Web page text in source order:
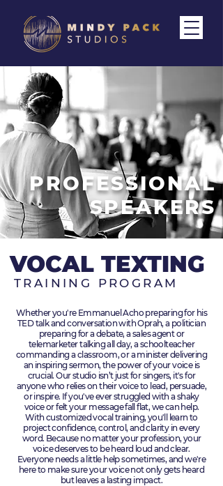
PROFESSIONAL
SPEAKERS
VOCAL TEXTING
TRAINING PROGRAM
Whether you're Emmanuel Acho preparing for his
TED talk and conversation with Oprah, a politician
preparing for a debate, a sales agent or
telemarketer talking all day, a schoolteacher
commanding a classroom, or a minister delivering
an inspiring sermon, the power of your voice is
crucial. Our studio isn’t just for singers, it's for
anyone who relies on their voice to lead, persuade,
or inspire. If you've ever struggled with a shaky
voice or felt your message fall flat, we can help.
With customized vocal training, you'll learn to
project confidence, control, and clarity in every
word. Because no matter your profession, your
voice deserves to be heard loud and clear.
Everyone needs a little help sometimes, and we're
here to make sure your voice not only gets heard
but leaves a lasting impact.